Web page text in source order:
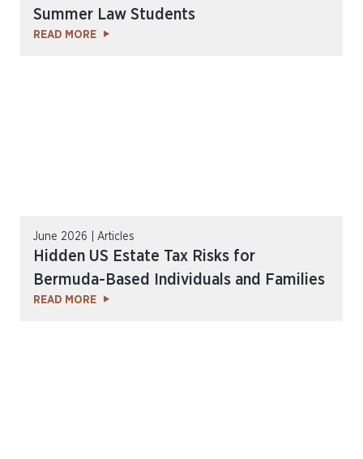
Summer Law Students
READ MORE
June 2026 | Articles
Hidden US Estate Tax Risks for
Bermuda-Based Individuals and Families
READ MORE